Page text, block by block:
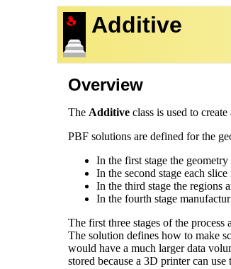
Additive
Overview
The Additive class is used to
PBF solutions are defined for the
In the first stage the
In the second stage each
In the third stage the regions
In the fourth stage
The first three stages of the
The solution defines how to make
would have a much larger data
stored because a 3D printer can